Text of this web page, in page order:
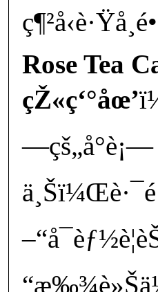
Rose Tea
çŽ«ç‘°åœ’
—çš„å°è¡—